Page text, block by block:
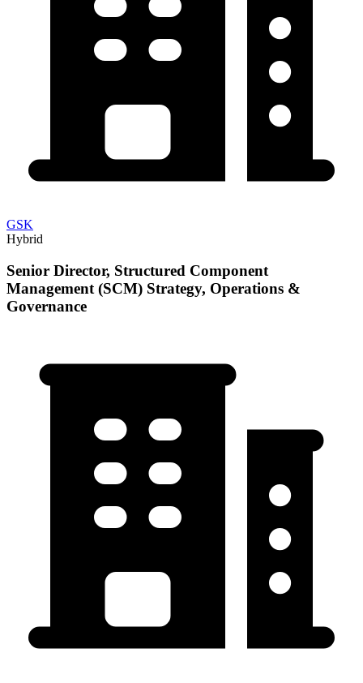
GSK
Hybrid
Senior Director, Structured Component
Management (SCM) Strategy, Operations &
Governance